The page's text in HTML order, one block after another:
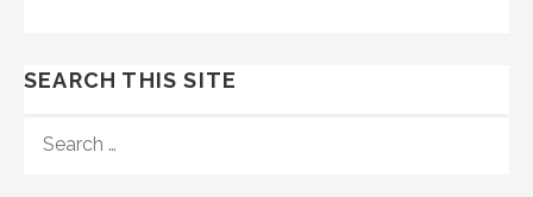
SEARCH THIS SITE
FOR: